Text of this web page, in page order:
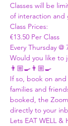
Classes will be
of interaction and
Class Prices:
€13.50 Per Class
Every Thursday @
Would you like to
👨🏼‍🍳👨🏼‍🍳
If so, book on
families and
booked, the
directly to your
Lets EAT WELL &